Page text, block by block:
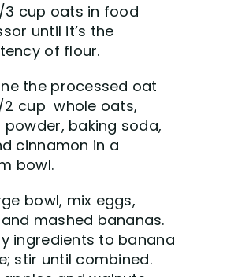
3 cup oats in food
until it’s the
of flour.
the processed oat
2 cup whole oats,
powder, baking soda,
cinnamon in a
bowl.
bowl, mix eggs,
mashed bananas.
ingredients to banana
stir until combined.